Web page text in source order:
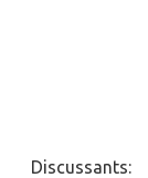
Discussants: